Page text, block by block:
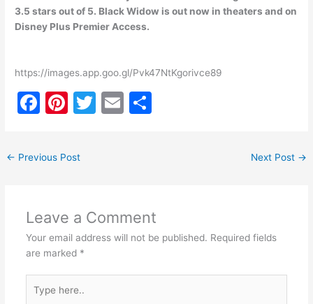
3.5 stars out of 5. Black Widow is out now in theaters and on
Disney Plus Premier Access.
https://images.app.goo.gl/Pvk47NtKgorivce89
F
c
e
o
o
k
Pi
er
e
T
E
← Previous Post Next Post →
Leave a Comment
Your email address will not be published. Required fields
are marked *
here..